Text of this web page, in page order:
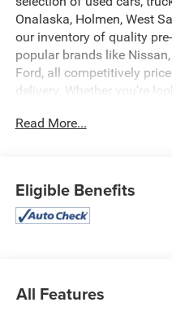
Onalaska, Holmen, West
our inventory of quality
popular brands like
Ford, all competitively
delivery. Whether you're
updated to give you the
- No Accidents
- Automatic temperature
- Rear window defroster
Read More...
Eligible Benefits
All Features